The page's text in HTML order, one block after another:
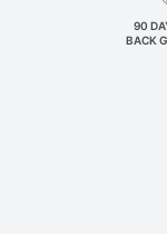
90
BACK